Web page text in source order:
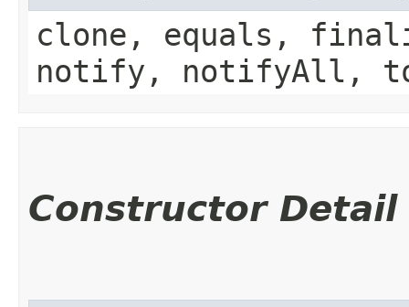
clone, equals,
notify, notifyAll,
Constructor Detail